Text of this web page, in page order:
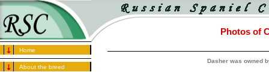
Home
About the breed
Photos of
Dasher was owned